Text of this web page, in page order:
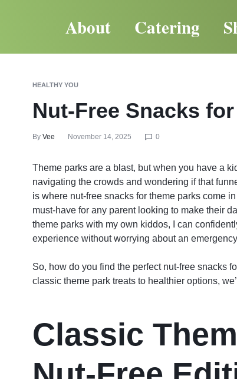
About Catering
HEALTHY YOU
Nut-Free Snacks
By Vee November 14, 2025 0
Theme parks are a blast, but when you have a
navigating the crowds and wondering if that
is where nut-free snacks for theme parks come
must-have for any parent looking to make their
theme parks with my own kiddos, I can
experience without worrying about an
So, how do you find the perfect nut-free snacks
classic theme park treats to healthier options,
Classic